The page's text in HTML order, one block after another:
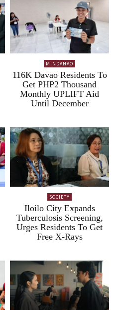
MINDANAO
116K Davao Residents To
Get PHP2 Thousand
Monthly UPLIFT Aid
Until December
SOCIETY
Iloilo City Expands
Tuberculosis Screening,
Urges Residents To Get
Free X-Rays